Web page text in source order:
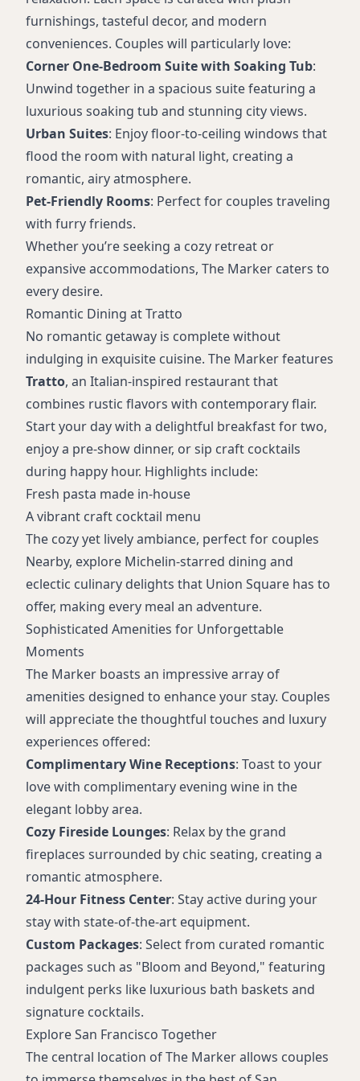
furnishings, tasteful decor, and modern
conveniences. Couples will particularly love:
Corner One-Bedroom Suite with Soaking Tub:
Unwind together in a spacious suite featuring a
luxurious soaking tub and stunning city views.
Urban Suites: Enjoy floor-to-ceiling windows that
flood the room with natural light, creating a
romantic, airy atmosphere.
Pet-Friendly Rooms: Perfect for couples traveling
with furry friends.
Whether you’re seeking a cozy retreat or
expansive accommodations, The Marker caters to
every desire.
Romantic Dining at Tratto
No romantic getaway is complete without
indulging in exquisite cuisine. The Marker features
Tratto, an Italian-inspired restaurant that
combines rustic flavors with contemporary flair.
Start your day with a delightful breakfast for two,
enjoy a pre-show dinner, or sip craft cocktails
during happy hour. Highlights include:
Fresh pasta made in-house
A vibrant craft cocktail menu
The cozy yet lively ambiance, perfect for couples
Nearby, explore Michelin-starred dining and
eclectic culinary delights that Union Square has to
offer, making every meal an adventure.
Sophisticated Amenities for Unforgettable
Moments
The Marker boasts an impressive array of
amenities designed to enhance your stay. Couples
will appreciate the thoughtful touches and luxury
experiences offered:
Complimentary Wine Receptions: Toast to your
love with complimentary evening wine in the
elegant lobby area.
Cozy Fireside Lounges: Relax by the grand
fireplaces surrounded by chic seating, creating a
romantic atmosphere.
24-Hour Fitness Center: Stay active during your
stay with state-of-the-art equipment.
Custom Packages: Select from curated romantic
packages such as "Bloom and Beyond," featuring
indulgent perks like luxurious bath baskets and
signature cocktails.
Explore San Francisco Together
The central location of The Marker allows couples